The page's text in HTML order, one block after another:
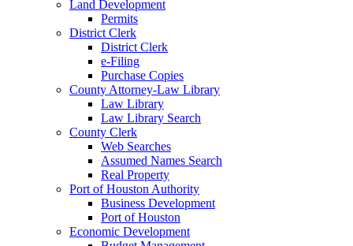
Land Development
Permits
District Clerk
District Clerk
e-Filing
Purchase Copies
County Attorney-Law Library
Law Library
Law Library Search
County Clerk
Web Searches
Assumed Names Search
Real Property
Port of Houston Authority
Business Development
Port of Houston
Economic Development